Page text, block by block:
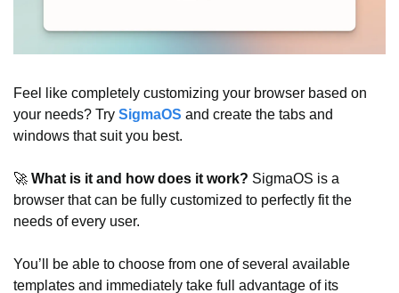
Feel like completely customizing your browser based on
your needs? Try SigmaOS and create the tabs and
windows that suit you best.
🚀 What is it and how does it work? SigmaOS is a
browser that can be fully customized to perfectly fit the
needs of every user.
You’ll be able to choose from one of several available
templates and immediately take full advantage of its